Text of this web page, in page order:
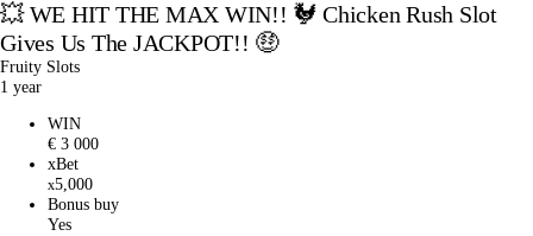
💥 WE HIT THE MAX WIN!! 🐓 Chicken Rush Slot
Gives Us The JACKPOT!! 🤑
Fruity Slots
1 year
WIN
€ 3 000
xBet
x5,000
Bonus buy
Yes